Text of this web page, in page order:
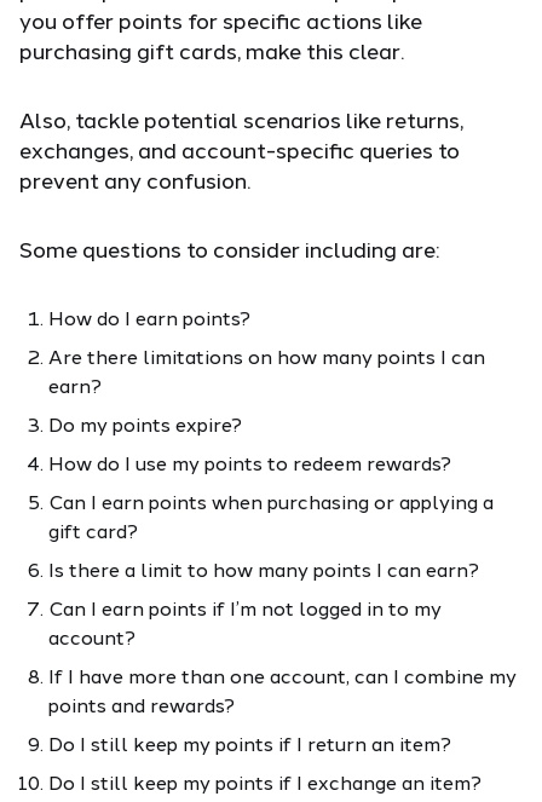
you offer points for specific actions like
purchasing gift cards, make this clear.
Also, tackle potential scenarios like returns,
exchanges, and account-specific queries to
prevent any confusion.
Some questions to consider including are:
How do I earn points?
Are there limitations on how many points I can
earn?
Do my points expire?
How do I use my points to redeem rewards?
Can I earn points when purchasing or applying a
gift card?
Is there a limit to how many points I can earn?
Can I earn points if I’m not logged in to my
account?
If I have more than one account, can I combine my
points and rewards?
Do I still keep my points if I return an item?
Do I still keep my points if I exchange an item?